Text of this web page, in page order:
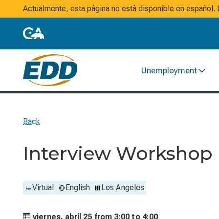
Actualmente, esta página no está disponible en
Unemployment
Back
Interview Workshop
Virtual English Los Angeles
viernes, abril 25 from 3:00 to 4:00